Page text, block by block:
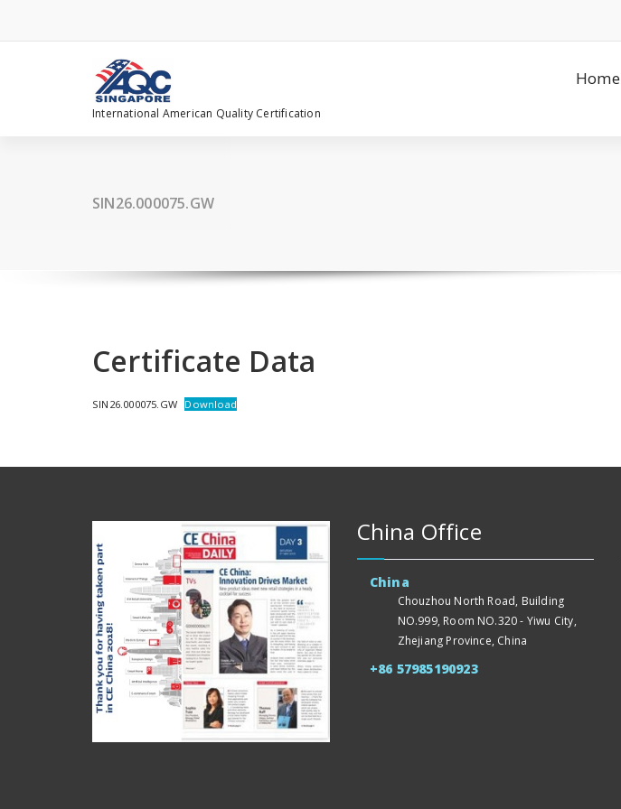
content
International American Quality Certification
Home
SIN26.000075.GW
Certificate Data
SIN26.000075.GW Download
China Office
China
Chouzhou North Road, Building
NO.999, Room NO.320 - Yiwu City,
Zhejiang Province, China
+86 57985190923